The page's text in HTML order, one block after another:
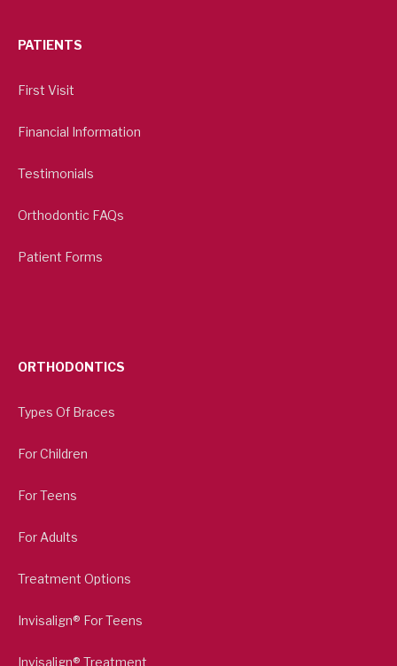
PATIENTS
First Visit
Financial Information
Testimonials
Orthodontic FAQs
Patient Forms
ORTHODONTICS
Types Of Braces
For Children
For Teens
For Adults
Treatment Options
Invisalign® For Teens
Invisalign® Treatment